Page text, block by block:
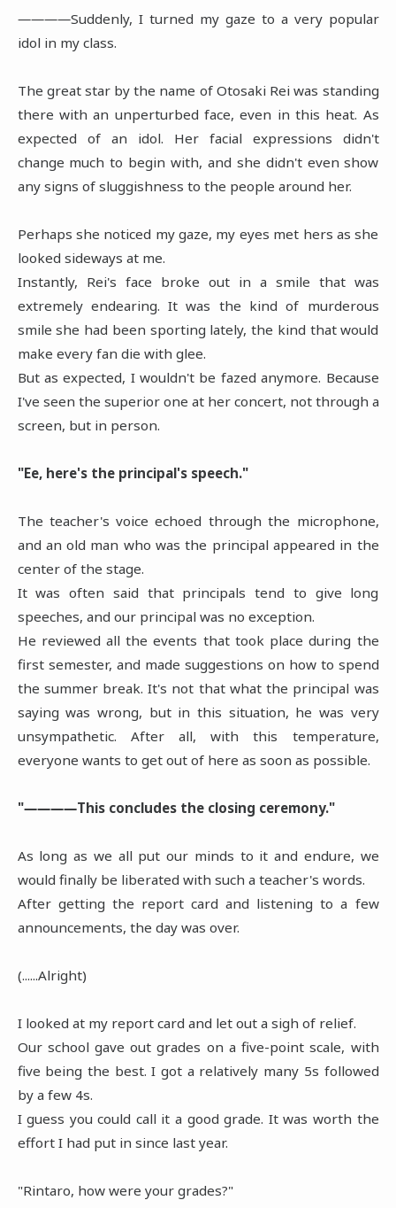
――――Suddenly, I turned my gaze to a very popular
idol in my class.
The great star by the name of Otosaki Rei was standing
there with an unperturbed face, even in this heat. As
expected of an idol. Her facial expressions didn't
change much to begin with, and she didn't even show
any signs of sluggishness to the people around her.
Perhaps she noticed my gaze, my eyes met hers as she
looked sideways at me.
Instantly, Rei's face broke out in a smile that was
extremely endearing. It was the kind of murderous
smile she had been sporting lately, the kind that would
make every fan die with glee.
But as expected, I wouldn't be fazed anymore. Because
I've seen the superior one at her concert, not through a
screen, but in person.
"Ee, here's the principal's speech."
The teacher's voice echoed through the microphone,
and an old man who was the principal appeared in the
center of the stage.
It was often said that principals tend to give long
speeches, and our principal was no exception.
He reviewed all the events that took place during the
first semester, and made suggestions on how to spend
the summer break. It's not that what the principal was
saying was wrong, but in this situation, he was very
unsympathetic. After all, with this temperature,
everyone wants to get out of here as soon as possible.
"――――This concludes the closing ceremony."
As long as we all put our minds to it and endure, we
would finally be liberated with such a teacher's words.
After getting the report card and listening to a few
announcements, the day was over.
(......Alright)
I looked at my report card and let out a sigh of relief.
Our school gave out grades on a five-point scale, with
five being the best. I got a relatively many 5s followed
by a few 4s.
I guess you could call it a good grade. It was worth the
effort I had put in since last year.
"Rintaro, how were your grades?"